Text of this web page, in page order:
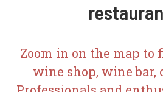
Zoom in on the map to
wine shop, wine bar,